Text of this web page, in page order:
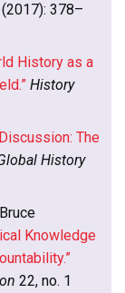
378–
History as a
History
The
History
Knowledge
22, no. 1